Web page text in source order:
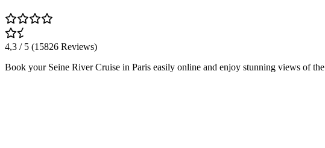
4,3 / 5 (15826 Reviews)
Book your Seine River Cruise in Paris easily online and enjoy stunning views of the